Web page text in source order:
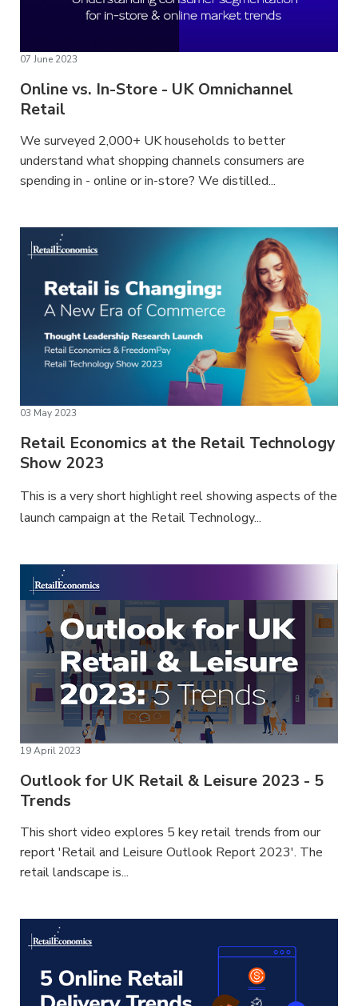
07 June 2023
Online vs. In-Store - UK Omnichannel
Retail
We surveyed 2,000+ UK households to better
understand what shopping channels consumers are
spending in - online or in-store? We distilled...
03 May 2023
Retail Economics at the Retail Technology
Show 2023
This is a very short highlight reel showing aspects of the
launch campaign at the Retail Technology...
19 April 2023
Outlook for UK Retail & Leisure 2023 - 5
Trends
This short video explores 5 key retail trends from our
report 'Retail and Leisure Outlook Report 2023'. The
retail landscape is...